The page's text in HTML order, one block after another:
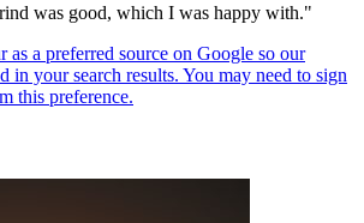
was good, which I was happy with."